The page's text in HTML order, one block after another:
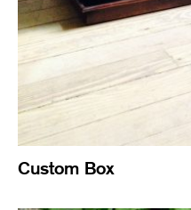
Custom Box